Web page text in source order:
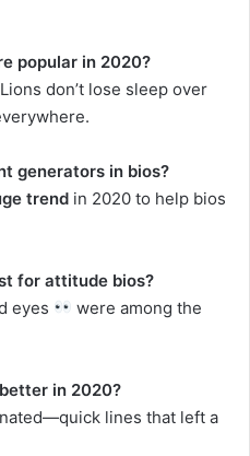
popular in 2020?
don’t lose sleep over
generators in bios?
trend in 2020 to help bios
for attitude bios?
eyes
were among the
in 2020?
lines that left a